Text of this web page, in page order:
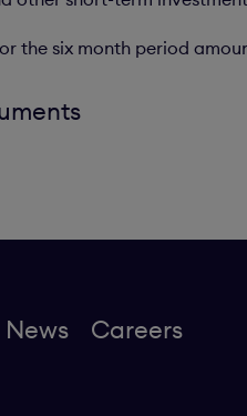
the six month period
News Careers